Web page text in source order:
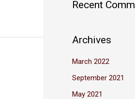
Recent
Archives
March 2022
September 2021
May 2021